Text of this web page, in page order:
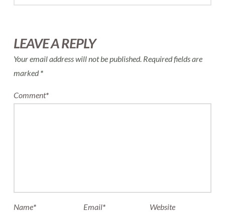
LEAVE A REPLY
Your email address will not be published. Required fields are
marked*
Comment*
Name* Email* Website